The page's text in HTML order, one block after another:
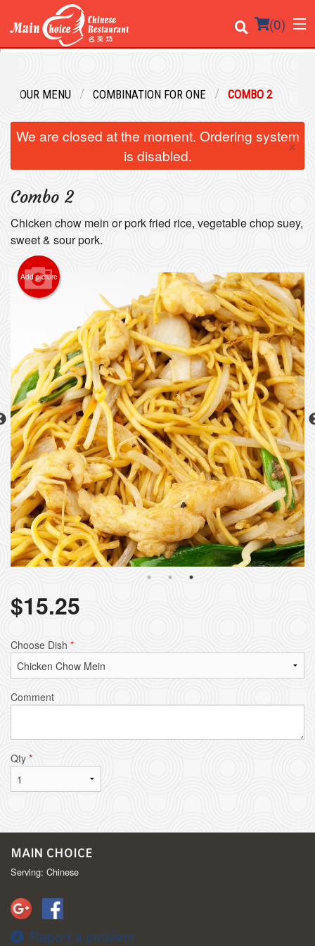
(0)
Location
Registration
Search
OUR MENU COMBINATION FOR ONE COMBO 2
We are closed at the moment. Ordering system
is disabled.
×
Combo 2
Chicken chow mein or pork fried rice, vegetable chop suey,
sweet & sour pork.
Add picture
$15.25
Choose Dish *
Comment
Qty *
MAIN CHOICE
Serving: Chinese
Report a problem